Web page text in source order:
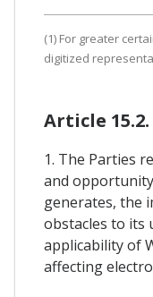
(1) For greater
digitized
Article
1. The Parties
and
generates, the
obstacles to its
applicability of
affecting